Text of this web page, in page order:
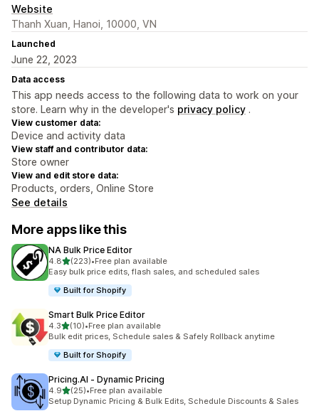
Website
Thanh Xuan, Hanoi, 10000, VN
Launched
June 22, 2023
Data access
This app needs access to the following data to work on your
store. Learn why in the developer's privacy policy .
View customer data:
Device and activity data
View staff and contributor data:
Store owner
View and edit store data:
Products, orders, Online Store
See details
More apps like this
NA Bulk Price Editor
4.8out of 5 stars
(223)
223 total reviews
•Free plan available
Easy bulk price edits, flash sales, and scheduled sales
Built for Shopify
Smart Bulk Price Editor
4.3out of 5 stars
(10)
10 total reviews
•Free plan available
Bulk edit prices, Schedule sales & Safely Rollback anytime
Built for Shopify
Pricing.AI ‑ Dynamic Pricing
4.9out of 5 stars
(25)
25 total reviews
•Free plan available
Setup Dynamic Pricing & Bulk Edits, Schedule Discounts & Sales